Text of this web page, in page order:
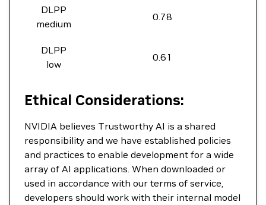
DLPP
medium
0.78
DLPP
low
0.61
Ethical Considerations:
NVIDIA believes Trustworthy AI is a shared
responsibility and we have established policies
and practices to enable development for a wide
array of AI applications. When downloaded or
used in accordance with our terms of service,
developers should work with their internal model